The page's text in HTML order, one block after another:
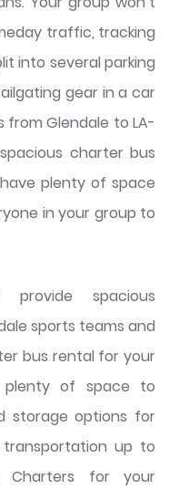
traffic, tracking
into several parking
gear in a car
from Glendale to LA-
charter bus
plenty of space
in your group to
spacious
sports teams and
bus rental for your
plenty of space to
storage options for
transportation up to
Charters for your